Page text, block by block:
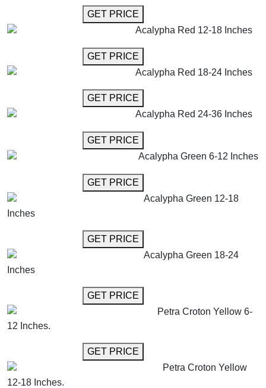
GET PRICE
Acalypha Red 12-18 Inches
GET PRICE
Acalypha Red 18-24 Inches
GET PRICE
Acalypha Red 24-36 Inches
GET PRICE
Acalypha Green 6-12 Inches
GET PRICE
Acalypha Green 12-18
Inches
GET PRICE
Acalypha Green 18-24
Inches
GET PRICE
Petra Croton Yellow 6-
12 Inches.
GET PRICE
Petra Croton Yellow
12-18 Inches.